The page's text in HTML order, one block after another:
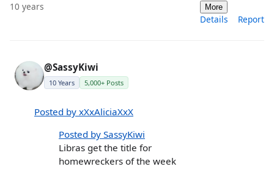
10 years More
Details Report
@SassyKiwi
10 Years 5,000+ Posts
Posted by xXxAliciaXxX
Posted by SassyKiwi
Libras get the title for
homewreckers of the week